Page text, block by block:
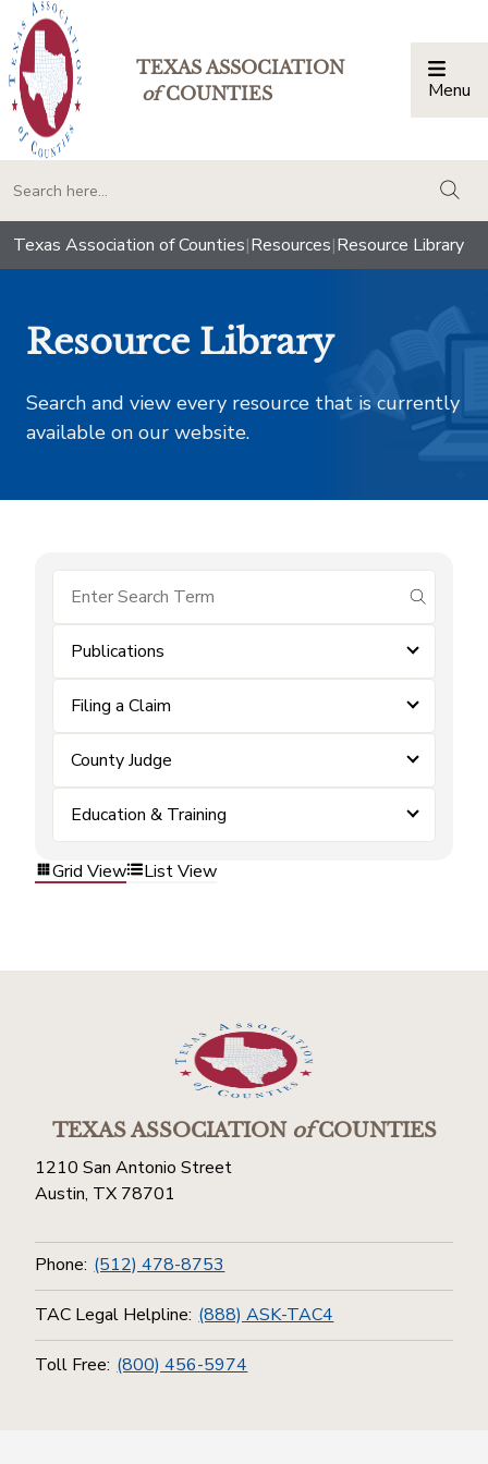
TEXAS ASSOCIATION
ofCOUNTIES Menu
Texas Association of Counties|Resources|Resource Library
Resource Library
Search and view every resource that is currently
available on our website.
submit
Publications
Filing a Claim
County Judge
Education & Training
Grid View List View
TEXAS ASSOCIATIONofCOUNTIES
1210 San Antonio Street
Austin, TX 78701
Phone: (512) 478-8753
TAC Legal Helpline: (888) ASK-TAC4
Toll Free: (800) 456-5974